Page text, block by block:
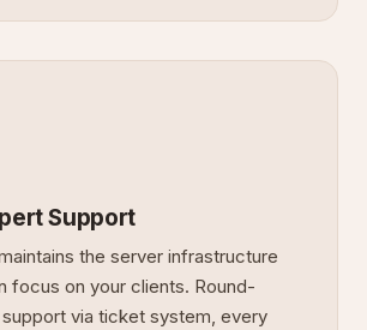
Support
the server infrastructure
focus on your clients. Round-
via ticket system, every